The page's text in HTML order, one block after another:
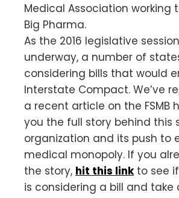
Medical Association working
Big Pharma.
As the 2016 legislative
underway, a number of
considering bills that would
Interstate Compact. We’ve
a recent article on the FSMB
you the full story behind this
organization and its push to
medical monopoly. If you
the story, hit this linkto see
is considering a bill and take